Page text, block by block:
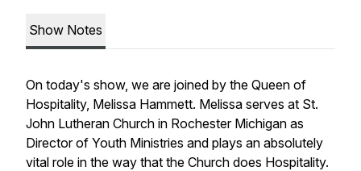
Show Notes
On today's show, we are joined by the Queen of
Hospitality, Melissa Hammett. Melissa serves at St.
John Lutheran Church in Rochester Michigan as
Director of Youth Ministries and plays an absolutely
vital role in the way that the Church does Hospitality.